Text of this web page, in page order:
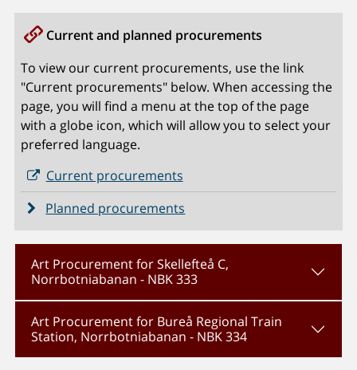
Current and planned procurements
To view our current procurements, use the link
"Current procurements" below. When accessing the
page, you will find a menu at the top of the page
with a globe icon, which will allow you to select your
preferred language.
Current procurements
Planned procurements
Art Procurement for Skellefteå C,
Norrbotniabanan - NBK 333
Art Procurement for Bureå Regional Train
Station, Norrbotniabanan - NBK 334